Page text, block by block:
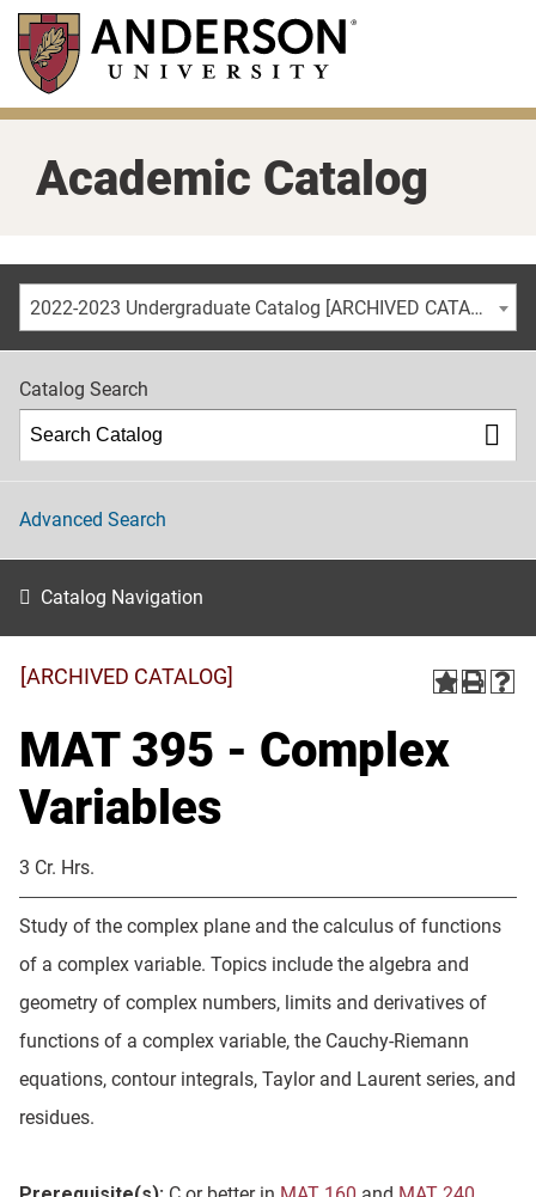
Skip
main
content
Academic Catalog
2022-2023 Undergraduate Catalog [ARCHIVED CATALOG]
Catalog Search
Advanced Search
Catalog Navigation
[ARCHIVED CATALOG]
MAT 395 - Complex
Variables
3 Cr. Hrs.
Study of the complex plane and the calculus of functions
of a complex variable. Topics include the algebra and
geometry of complex numbers, limits and derivatives of
functions of a complex variable, the Cauchy-Riemann
equations, contour integrals, Taylor and Laurent series, and
residues.